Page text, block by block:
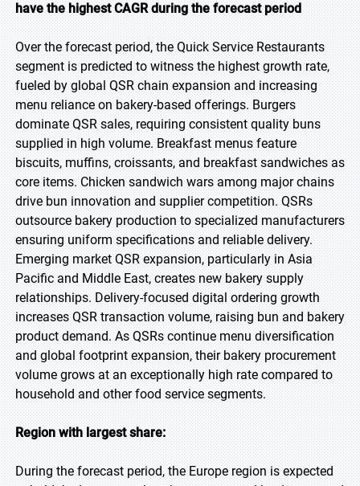
have the highest CAGR during the forecast period
Over the forecast period, the Quick Service Restaurants
segment is predicted to witness the highest growth rate,
fueled by global QSR chain expansion and increasing
menu reliance on bakery-based offerings. Burgers
dominate QSR sales, requiring consistent quality buns
supplied in high volume. Breakfast menus feature
biscuits, muffins, croissants, and breakfast sandwiches as
core items. Chicken sandwich wars among major chains
drive bun innovation and supplier competition. QSRs
outsource bakery production to specialized manufacturers
ensuring uniform specifications and reliable delivery.
Emerging market QSR expansion, particularly in Asia
Pacific and Middle East, creates new bakery supply
relationships. Delivery-focused digital ordering growth
increases QSR transaction volume, raising bun and bakery
product demand. As QSRs continue menu diversification
and global footprint expansion, their bakery procurement
volume grows at an exceptionally high rate compared to
household and other food service segments.
Region with largest share:
During the forecast period, the Europe region is expected